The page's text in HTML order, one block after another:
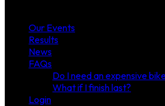
Our Events
Results
News
FAQs
Do I need an expensive
What if I finish last?
Login